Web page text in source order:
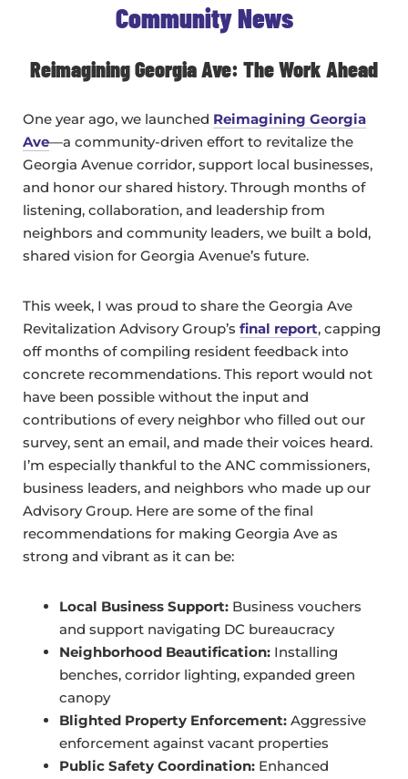
Community News
Reimagining Georgia Ave: The Work Ahead
One year ago, we launched Reimagining Georgia
Ave—a community-driven effort to revitalize the
Georgia Avenue corridor, support local businesses,
and honor our shared history. Through months of
listening, collaboration, and leadership from
neighbors and community leaders, we built a bold,
shared vision for Georgia Avenue’s future.
This week, I was proud to share the Georgia Ave
Revitalization Advisory Group’s final report, capping
off months of compiling resident feedback into
concrete recommendations. This report would not
have been possible without the input and
contributions of every neighbor who filled out our
survey, sent an email, and made their voices heard.
I’m especially thankful to the ANC commissioners,
business leaders, and neighbors who made up our
Advisory Group. Here are some of the final
recommendations for making Georgia Ave as
strong and vibrant as it can be:
Local Business Support: Business vouchers
and support navigating DC bureaucracy
Neighborhood Beautification: Installing
benches, corridor lighting, expanded green
canopy
Blighted Property Enforcement: Aggressive
enforcement against vacant properties
Public Safety Coordination: Enhanced